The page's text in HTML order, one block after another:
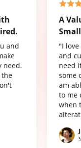
and
need.
the
A
"I
and
need
some
am
to me
when